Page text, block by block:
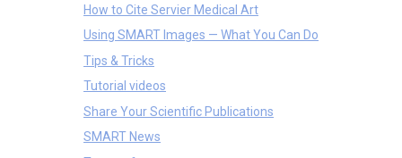
How to Cite Servier Medical Art
Using SMART Images — What You Can Do
Tips & Tricks
Tutorial videos
Share Your Scientific Publications
SMART News